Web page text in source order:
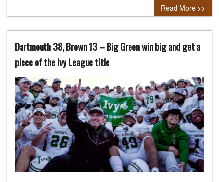
Read More >>
Dartmouth 38, Brown 13 – Big Green win big and get a
piece of the Ivy League title